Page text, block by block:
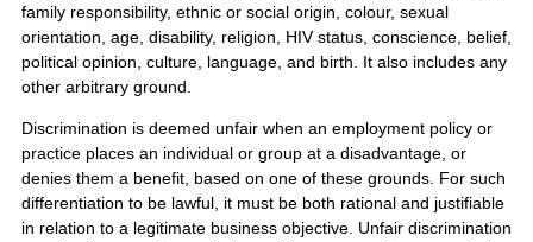
family responsibility, ethnic or social origin, colour, sexual
orientation, age, disability, religion, HIV status, conscience, belief,
political opinion, culture, language, and birth. It also includes any
other arbitrary ground.
Discrimination is deemed unfair when an employment policy or
practice places an individual or group at a disadvantage, or
denies them a benefit, based on one of these grounds. For such
differentiation to be lawful, it must be both rational and justifiable
in relation to a legitimate business objective. Unfair discrimination